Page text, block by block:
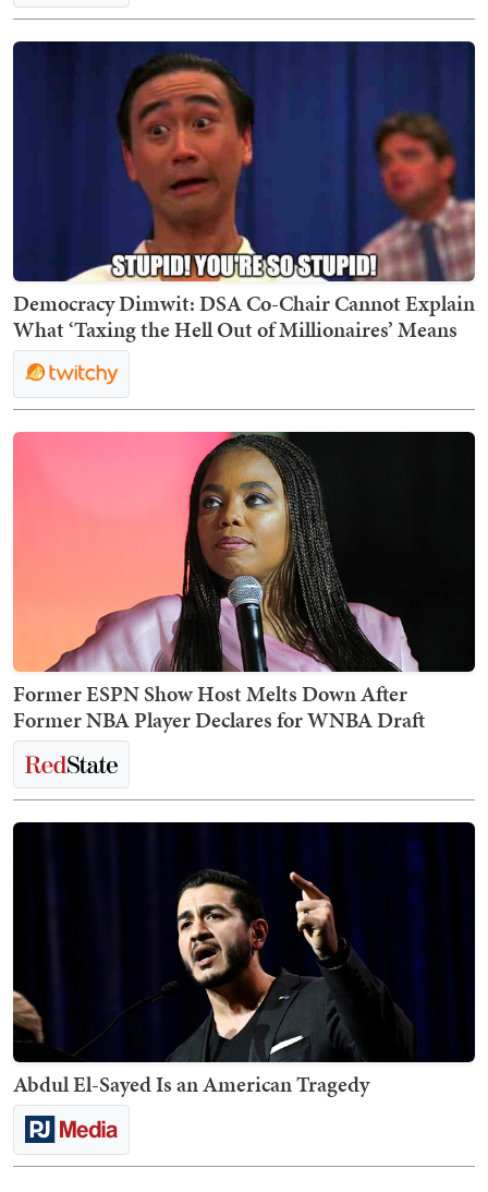
Democracy Dimwit: DSA Co-Chair Cannot Explain
What ‘Taxing the Hell Out of Millionaires’ Means
Former ESPN Show Host Melts Down After
Former NBA Player Declares for WNBA Draft
Abdul El-Sayed Is an American Tragedy